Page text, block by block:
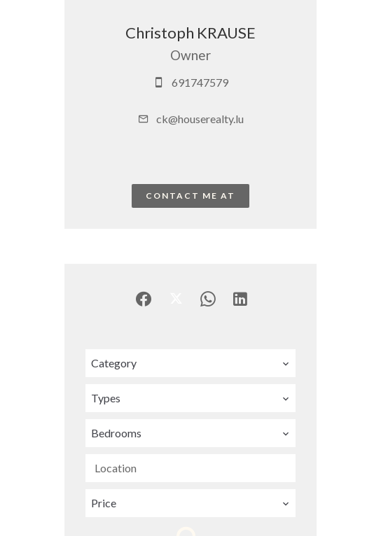
Christoph KRAUSE
Owner
691747579
ck@houserealty.lu
CONTACT ME AT
Category
Types
Bedrooms
Location
Price